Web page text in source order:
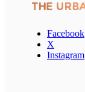
Facebook
X
Instagram